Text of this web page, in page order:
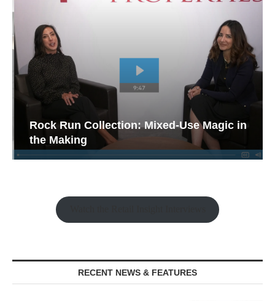
Rock Run Collection: Mixed-Use Magic in
the Making
RECENT NEWS & FEATURES